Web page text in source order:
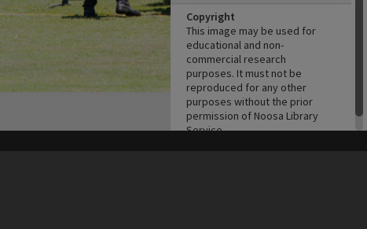
Copyright
This image may be used for
educational and non-
commercial research
purposes. It must not be
reproduced for any other
purposes without the prior
permission of Noosa Library
Service.